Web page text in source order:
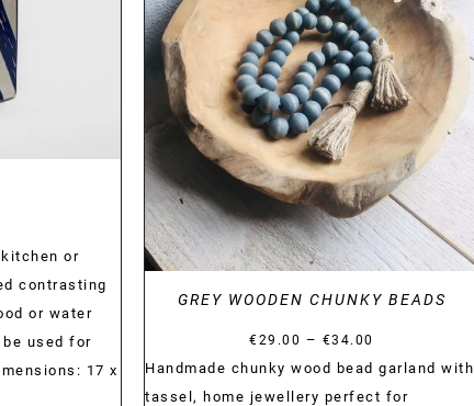
or
contrasting
or water
used for
17 x
DETAILS
GREY WOODEN CHUNKY BEADS
€29.00 – €34.00
range:
€29.00
Handmade chunky wood bead garland with
tassel, home jewellery perfect for